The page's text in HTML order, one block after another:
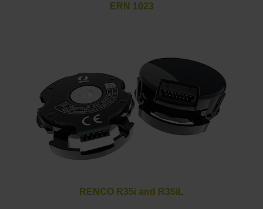
ERN 1023
RENCO R35i and R35iL